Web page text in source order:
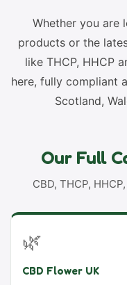
Whether you are
products or the
like THCP, HHCP
here, fully compliant
Scotland,
Our Full
CBD, THCP,
🌿
CBD Flower UK